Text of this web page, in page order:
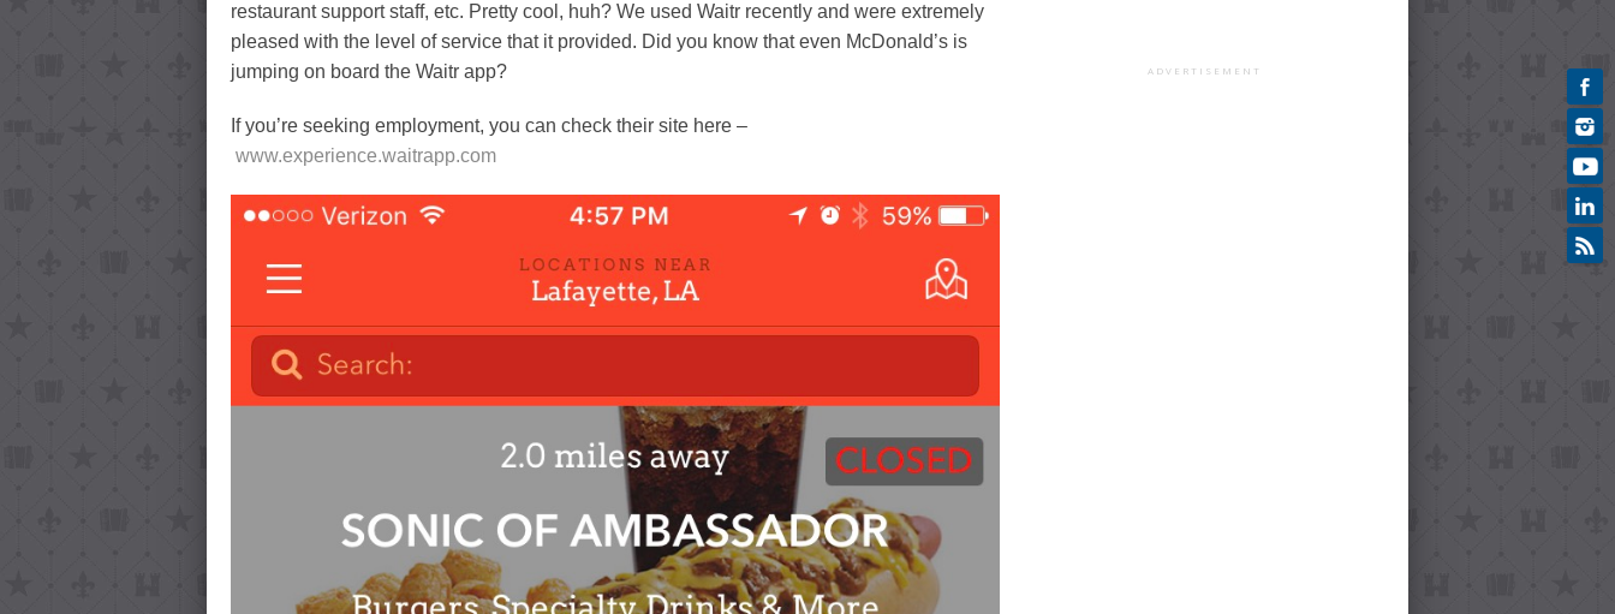
restaurant support staff, etc. Pretty cool, huh? We used Waitr recently and were extremely
pleased with the level of service that it provided. Did you know that even McDonald’s is
jumping on board the Waitr app?
If you’re seeking employment, you can check their site here –
www.experience.waitrapp.com
ADVERTISEMENT